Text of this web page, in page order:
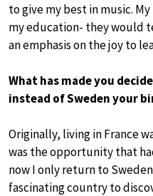
to give my best in music.
my education- they would
an emphasis on the joy to
What has made you
instead of Sweden your
Originally, living in France
was the opportunity that
now I only return to
fascinating country to